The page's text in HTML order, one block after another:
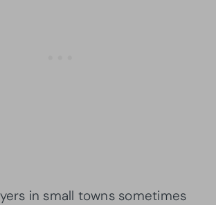
in small towns sometimes